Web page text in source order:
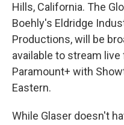
Hills, California. The
Boehly's Eldridge
Productions, will be
available to stream
Paramount+ with
Eastern.
While Glaser doesn't